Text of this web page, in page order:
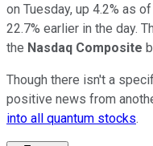
on Tuesday, up 4.2% as
22.7% earlier in the day.
the Nasdaq Composite
Though there isn't a
positive news from
into all quantum stocks.